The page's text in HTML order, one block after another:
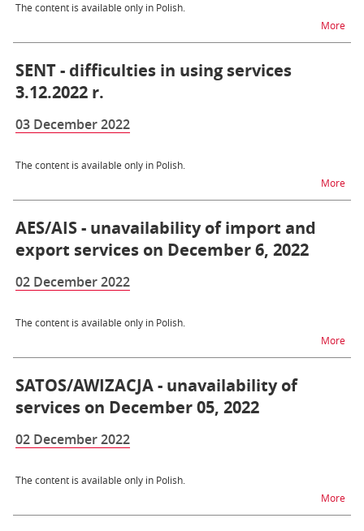
The content is available only in Polish.
Morena
SENT - difficulties in using services
3.12.2022 r.
03 December 2022
The content is available only in Polish.
Morena
AES/AIS - unavailability of import and
export services on December 6, 2022
02 December 2022
The content is available only in Polish.
Morena
SATOS/AWIZACJA - unavailability of
services on December 05, 2022
02 December 2022
The content is available only in Polish.
Morena